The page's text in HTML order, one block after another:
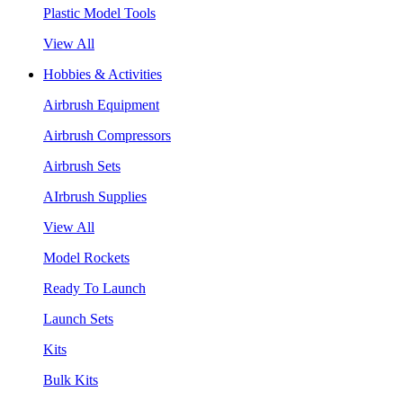
Plastic Model Tools
View All
Hobbies & Activities
Airbrush Equipment
Airbrush Compressors
Airbrush Sets
AIrbrush Supplies
View All
Model Rockets
Ready To Launch
Launch Sets
Kits
Bulk Kits